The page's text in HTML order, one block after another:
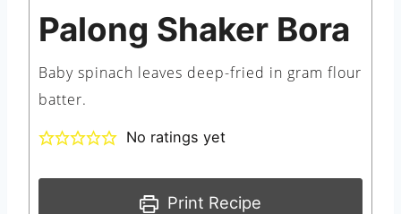
Palong Shaker Bora
Baby spinach leaves deep-fried in gram flour
batter.
No ratings yet
Print Recipe